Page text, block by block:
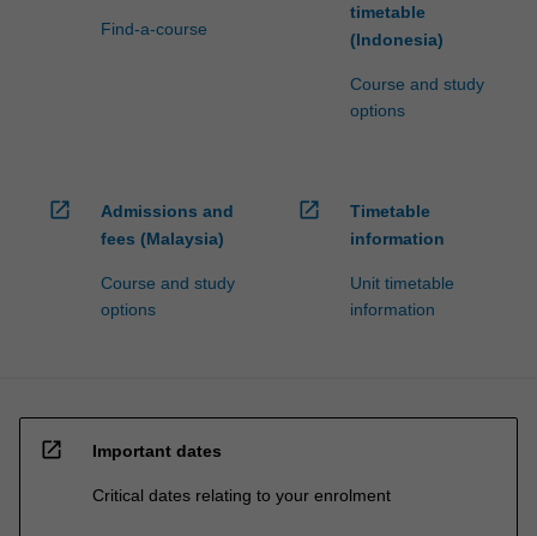
Find-a-course
timetable
(Indonesia)
Course and study
options
open_in_new
Admissions and
fees (Malaysia)
Course and study
options
open_in_new
Timetable
information
Unit timetable
information
open_in_new Important dates
Critical dates relating to your enrolment